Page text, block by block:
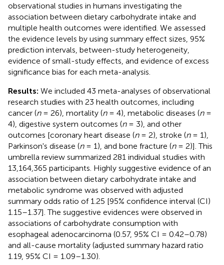
observational studies in humans investigating the
association between dietary carbohydrate intake and
multiple health outcomes were identified. We assessed
the evidence levels by using summary effect sizes, 95%
prediction intervals, between-study heterogeneity,
evidence of small-study effects, and evidence of excess
significance bias for each meta-analysis.
Results: We included 43 meta-analyses of observational
research studies with 23 health outcomes, including
cancer (n= 26), mortality (n= 4), metabolic diseases (n=
4), digestive system outcomes (n= 3), and other
outcomes [coronary heart disease (n= 2), stroke (n= 1),
Parkinson's disease (n= 1), and bone fracture (n= 2)]. This
umbrella review summarized 281 individual studies with
13,164,365 participants. Highly suggestive evidence of an
association between dietary carbohydrate intake and
metabolic syndrome was observed with adjusted
summary odds ratio of 1.25 [95% confidence interval (CI)
1.15–1.37]. The suggestive evidences were observed in
associations of carbohydrate consumption with
esophageal adenocarcinoma (0.57, 95% CI = 0.42–0.78)
and all-cause mortality (adjusted summary hazard ratio
1.19, 95% CI = 1.09–1.30).